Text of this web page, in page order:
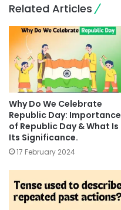
Related Articles
Why Do We Celebrate
Republic Day: Importance
of Republic Day & What Is
Its Significance.
17 February 2024